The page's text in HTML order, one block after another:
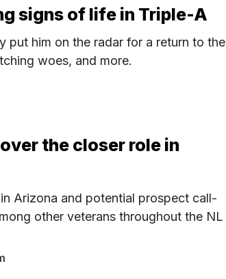
signs of life in Triple-A
put him on the radar for a return to the
woes, and more.
the closer role in
Arizona and potential prospect call-
other veterans throughout the NL